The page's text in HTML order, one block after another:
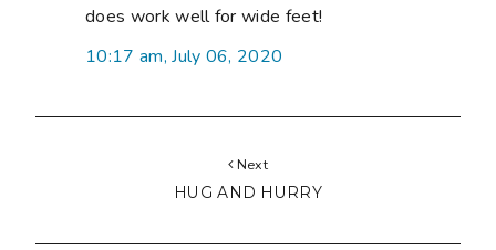
does work well for wide feet!
10:17 am, July 06, 2020
Next
HUG AND HURRY